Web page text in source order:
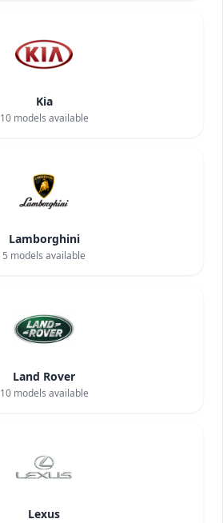
Kia
10models available
Lamborghini
5 models available
Land Rover
10models available
Lexus